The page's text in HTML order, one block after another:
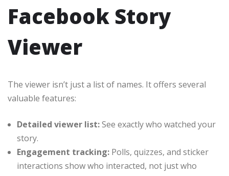
Facebook Story
Viewer
The viewer isn’t just a list of names. It offers several
valuable features:
Detailed viewer list:See exactly who watched your
story.
Engagement tracking: Polls, quizzes, and sticker
interactions show who interacted, not just who